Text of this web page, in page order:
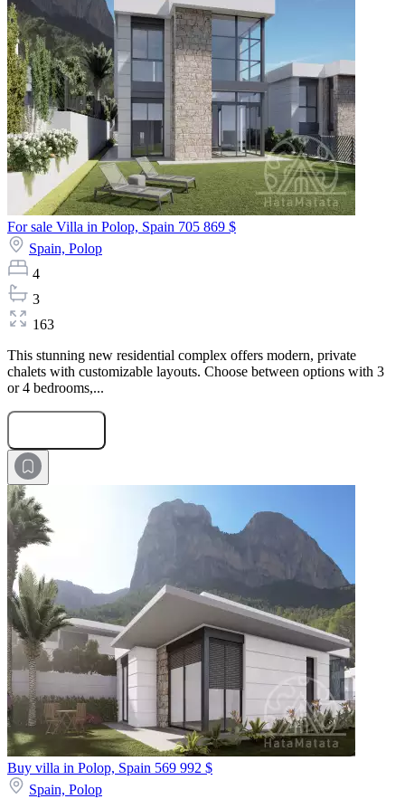
For sale Villa in Polop, Spain 705 869 $
Spain, Polop
4
3
163
This stunning new residential complex offers modern, private
chalets with customizable layouts. Choose between options with 3
or 4 bedrooms,...
Buy villa in Polop, Spain 569 992 $
Spain, Polop